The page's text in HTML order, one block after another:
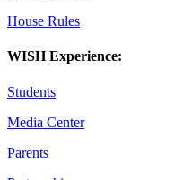
House Rules
WISH Experience:
Students
Media Center
Parents